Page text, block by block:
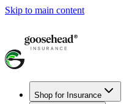
Skip to main content
Shop for Insurance